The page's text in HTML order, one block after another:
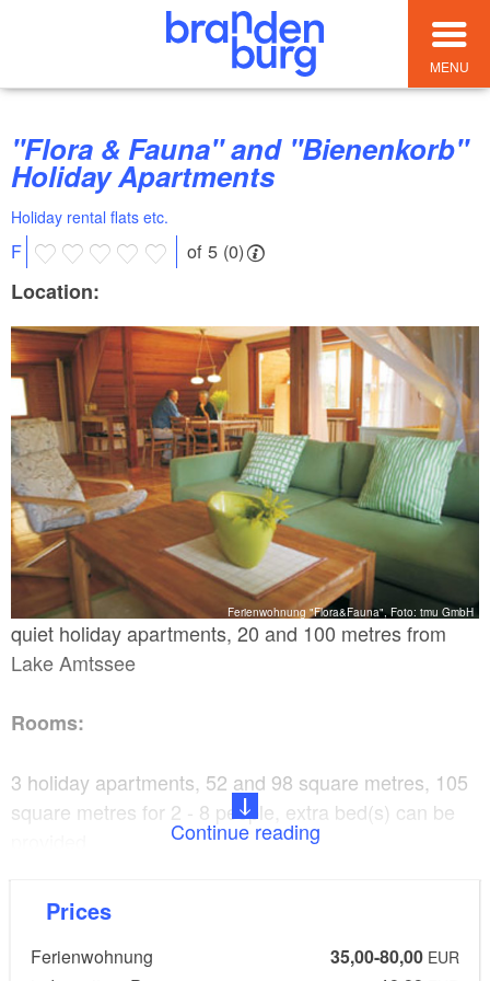
MENU
"Flora & Fauna" and "Bienenkorb"
Holiday Apartments
Holiday rental flats etc.
F of 5 (0)
Location:
Ferienwohnung "Flora&Fauna", Foto: tmu GmbH
quiet holiday apartments, 20 and 100 metres from
Lake Amtssee
Rooms:
3 holiday apartments, 52 and 98 square metres, 105
square metres for 2 - 8 people, extra bed(s) can be
Facilities:
Television, radio, high chair for children, bed
Continue reading
Prices
Ferienwohnung 35,00-80,00 EUR